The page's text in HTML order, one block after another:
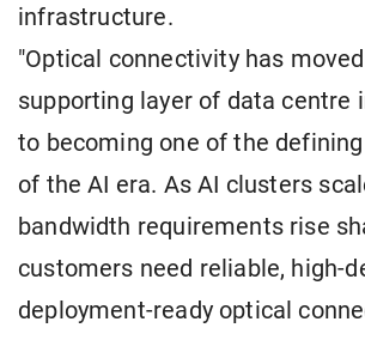
infrastructure.
"Optical connectivity has
supporting layer of data centre
to becoming one of the
of the AI era. As AI clusters
bandwidth requirements rise
customers need reliable, high-
deployment-ready optical